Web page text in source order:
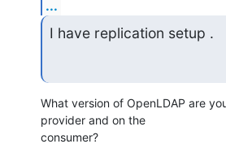
...
I have replication setup .
What version of OpenLDAP are
provider and on the
consumer?